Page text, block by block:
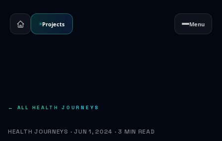
Projects Menu
← ALL HEALTH JOURNEYS
HEALTH JOURNEYS · JUN 1, 2024 · 3 MIN READ